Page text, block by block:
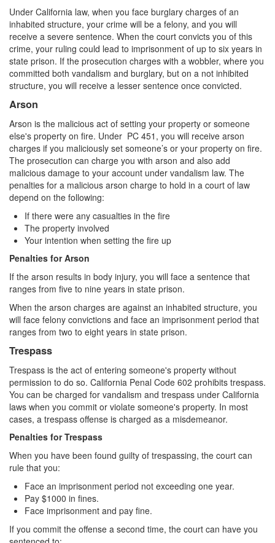
Statutory Rape
Sexual Battery
Violent Crimes
Attempted Murder
Gang Enhancement
Involuntary Manslaughter
Kidnapping
Manslaughter
Murder
White Collar Crimes
Embezzlement
Forgery
Forging or Altering a Prescription
Identity Theft
Blog
Contact
Free Consultation:
310-564-2605
Under California law, when you face burglary charges of an
inhabited structure, your crime will be a felony, and you will
receive a severe sentence. When the court convicts you of this
crime, your ruling could lead to imprisonment of up to six years in
state prison. If the prosecution charges with a wobbler, where you
committed both vandalism and burglary, but on a not inhibited
structure, you will receive a lesser sentence once convicted.
Arson
Arson is the malicious act of setting your property or someone
else's property on fire. Under PC 451, you will receive arson
charges if you maliciously set someone’s or your property on fire.
The prosecution can charge you with arson and also add
malicious damage to your account under vandalism law. The
penalties for a malicious arson charge to hold in a court of law
depend on the following:
If there were any casualties in the fire
The property involved
Your intention when setting the fire up
Penalties for Arson
If the arson results in body injury, you will face a sentence that
ranges from five to nine years in state prison.
When the arson charges are against an inhabited structure, you
will face felony convictions and face an imprisonment period that
ranges from two to eight years in state prison.
Trespass
Trespass is the act of entering someone's property without
permission to do so. California Penal Code 602 prohibits trespass.
You can be charged for vandalism and trespass under California
laws when you commit or violate someone's property. In most
cases, a trespass offense is charged as a misdemeanor.
Penalties for Trespass
When you have been found guilty of trespassing, the court can
rule that you:
Face an imprisonment period not exceeding one year.
Pay $1000 in fines.
Face imprisonment and pay fine.
If you commit the offense a second time, the court can have you